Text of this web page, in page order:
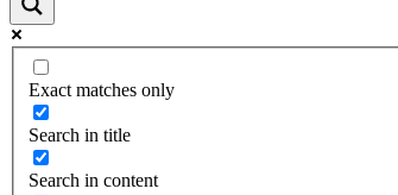
Exact matches only
Search in title
Search in content